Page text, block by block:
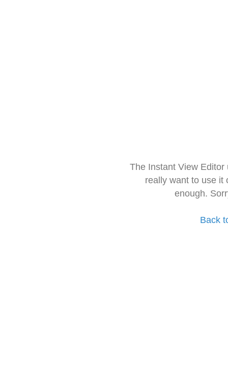
The Instant View
really want to use it
enough.
Back